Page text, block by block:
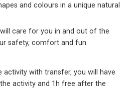
and colours in a unique natural
care for you in and out of the
safety, comfort and fun.
activity with transfer, you will have
activity and 1h free after the